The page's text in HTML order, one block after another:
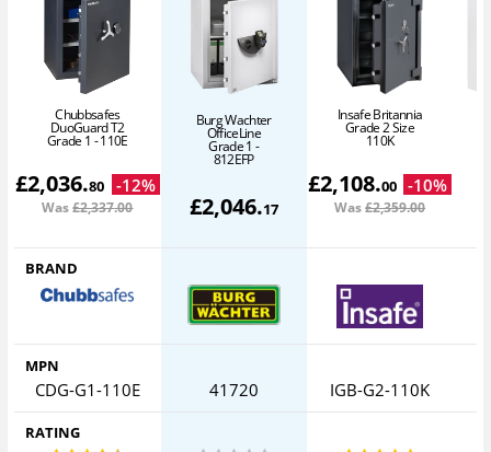
Chubbsafes
DuoGuard T2
Grade 1 - 110E
£2,036.80 -12%
Was£2,337.00
Burg Wachter
OfficeLine
Grade 1 -
812EFP
£2,046.17
Insafe Britannia
Grade 2 Size
110K
£2,108.00 -10%
Was£2,359.00
BRAND
MPN
CDG-G1-110E 41720 IGB-G2-110K
RATING